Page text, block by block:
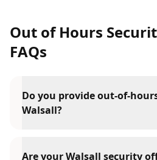
Out of Hours
FAQs
Do you provide out-of-
Walsall?
Are your Walsall security